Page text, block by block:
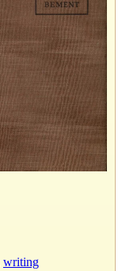
writing